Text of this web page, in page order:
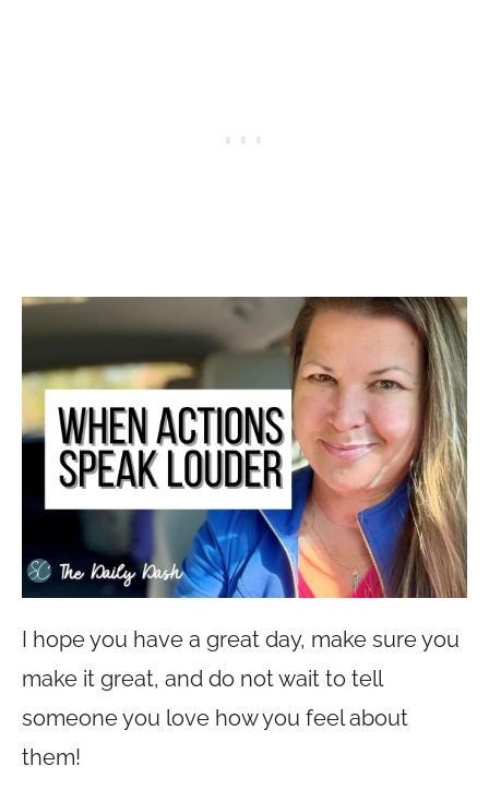
I hope you have a great day, make sure you
make it great, and do not wait to tell
someone you love how you feel about
them!